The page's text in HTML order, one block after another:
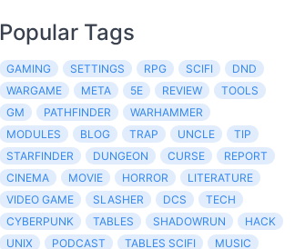
Popular Tags
GAMING SETTINGS RPG SCIFI
DND
WARGAME
META 5E REVIEW
TOOLS
GM
PATHFINDER
WARHAMMER
MODULES
BLOG TRAP UNCLE
TIP
STARFINDER
DUNGEON CURSE
REPORT
CINEMA
MOVIE HORROR
LITERATURE
VIDEO GAME
SLASHER DCS
TECH
CYBERPUNK
TABLES SHADOWRUN
HACK
UNIX
PODCAST TABLES SCIFI
MUSIC